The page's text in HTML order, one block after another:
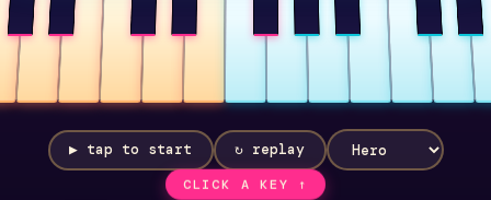
▶ tap to start ↻ replay
CLICK A KEY ↑